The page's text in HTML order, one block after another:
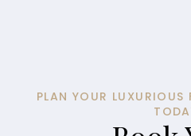
PLAN YOUR LUXURIOUS